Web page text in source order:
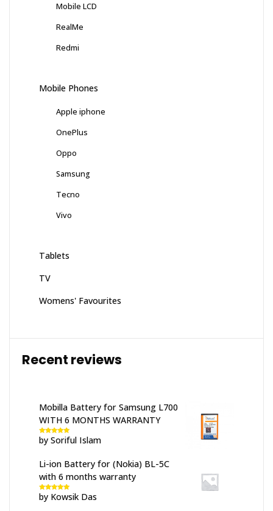
Mobile LCD
RealMe
Redmi
Mobile Phones
Apple iphone
OnePlus
Oppo
Samsung
Tecno
Vivo
Tablets
TV
Womens' Favourites
Recent reviews
Mobilla Battery for Samsung L700
WITH 6 MONTHS WARRANTY
Rated5out
of 5
by Soriful Islam
Li-ion Battery for (Nokia) BL-5C
with 6 months warranty
Rated5out
of 5
by Kowsik Das